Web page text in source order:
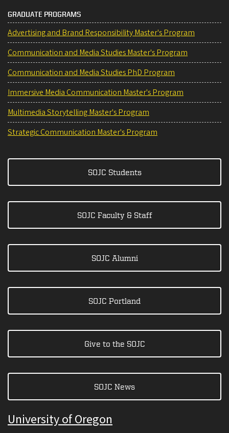
GRADUATE PROGRAMS
Advertising and Brand Responsibility Master's Program
Communication and Media Studies Master's Program
Communication and Media Studies PhD Program
Immersive Media Communication Master's Program
Multimedia Storytelling Master's Program
Strategic Communication Master's Program
SOJC Students
SOJC Faculty & Staff
SOJC Alumni
SOJC Portland
Give to the SOJC
SOJC News
University of Oregon